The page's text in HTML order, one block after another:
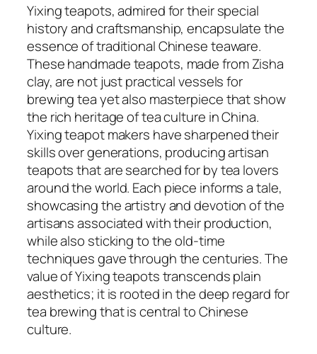
Yixing teapots, admired for their special
history and craftsmanship, encapsulate the
essence of traditional Chinese teaware.
These handmade teapots, made from Zisha
clay, are not just practical vessels for
brewing tea yet also masterpiece that show
the rich heritage of tea culture in China.
Yixing teapot makers have sharpened their
skills over generations, producing artisan
teapots that are searched for by tea lovers
around the world. Each piece informs a tale,
showcasing the artistry and devotion of the
artisans associated with their production,
while also sticking to the old-time
techniques gave through the centuries. The
value of Yixing teapots transcends plain
aesthetics; it is rooted in the deep regard for
tea brewing that is central to Chinese
culture.